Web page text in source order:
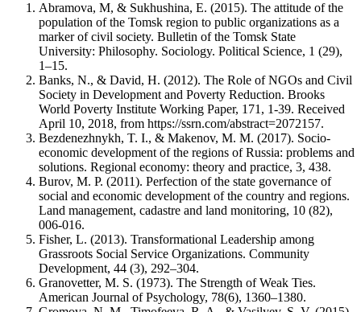
Abramova, M, & Sukhushina, E. (2015). The attitude of the
population of the Tomsk region to public organizations as a
marker of civil society. Bulletin of the Tomsk State
University: Philosophy. Sociology. Political Science, 1 (29),
1–15.
Banks, N., & David, H. (2012). The Role of NGOs and Civil
Society in Development and Poverty Reduction. Brooks
World Poverty Institute Working Paper, 171, 1-39. Received
April 10, 2018, from https://ssrn.com/abstract=2072157.
Bezdenezhnykh, T. I., & Makenov, M. M. (2017). Socio-
economic development of the regions of Russia: problems and
solutions. Regional economy: theory and practice, 3, 438.
Burov, M. P. (2011). Perfection of the state governance of
social and economic development of the country and regions.
Land management, cadastre and land monitoring, 10 (82),
006-016.
Fisher, L. (2013). Transformational Leadership among
Grassroots Social Service Organizations. Community
Development, 44 (3), 292–304.
Granovetter, M. S. (1973). The Strength of Weak Ties.
American Journal of Psychology, 78(6), 1360–1380.